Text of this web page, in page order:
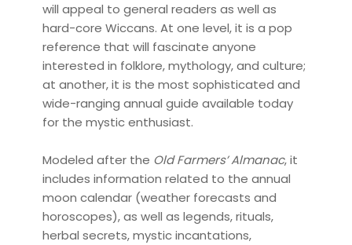
will appeal to general readers as well as
hard-core Wiccans. At one level, it is a pop
reference that will fascinate anyone
interested in folklore, mythology, and culture;
at another, it is the most sophisticated and
wide-ranging annual guide available today
for the mystic enthusiast.
Modeled after the Old Farmers’ Almanac, it
includes information related to the annual
moon calendar (weather forecasts and
horoscopes), as well as legends, rituals,
herbal secrets, mystic incantations,